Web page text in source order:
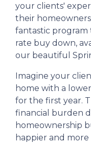
your clients'
their
fantastic program
rate buy down,
our beautiful
Imagine your
home with a
for the first year.
financial burden
homeownership
happier and